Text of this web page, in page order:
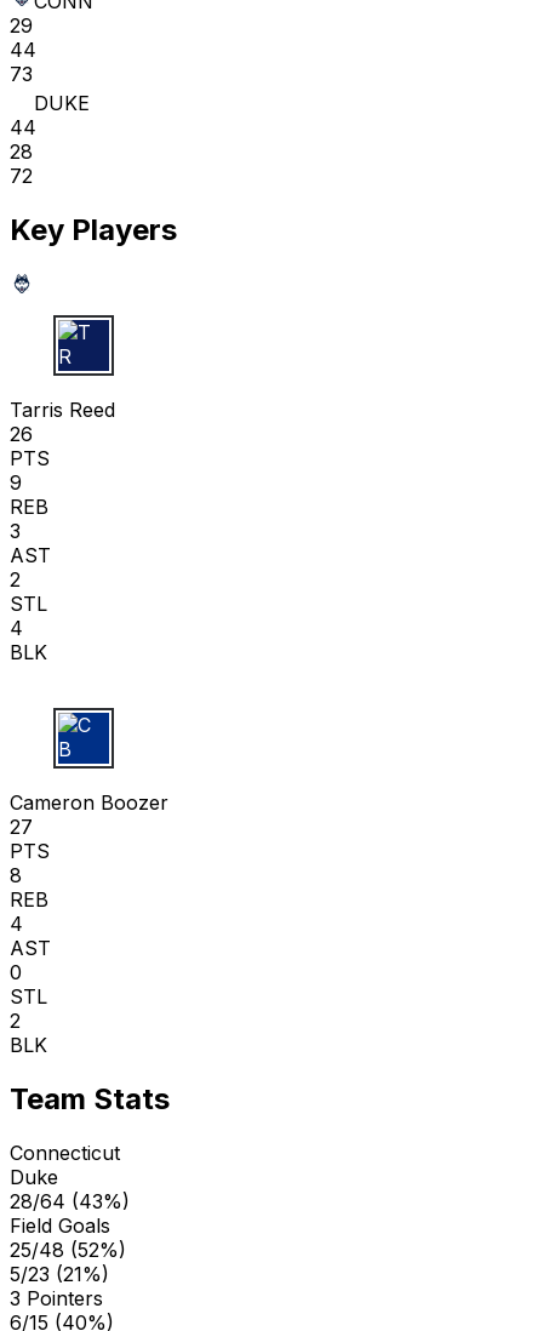
29
44
73
DUKE
44
28
72
Key Players
T R
Tarris Reed
26
PTS
9
REB
3
AST
2
STL
4
BLK
C B
Cameron Boozer
27
PTS
8
REB
4
AST
0
STL
2
BLK
Team Stats
Connecticut
Duke
28/64 (43%)
Field Goals
25/48 (52%)
5/23 (21%)
3 Pointers
6/15 (40%)